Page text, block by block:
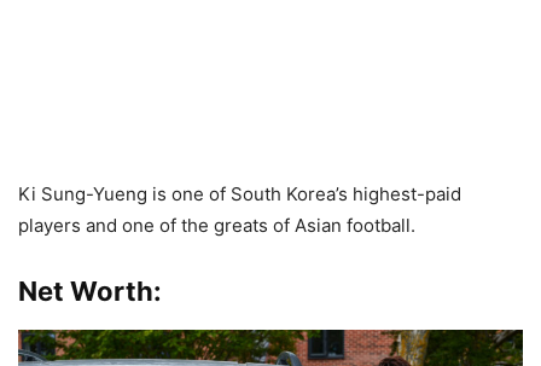
Ki Sung-Yueng is one of South Korea’s highest-paid
players and one of the greats of Asian football.
Net Worth: